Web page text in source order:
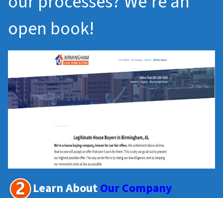
open book!
Learn AboutOur Company